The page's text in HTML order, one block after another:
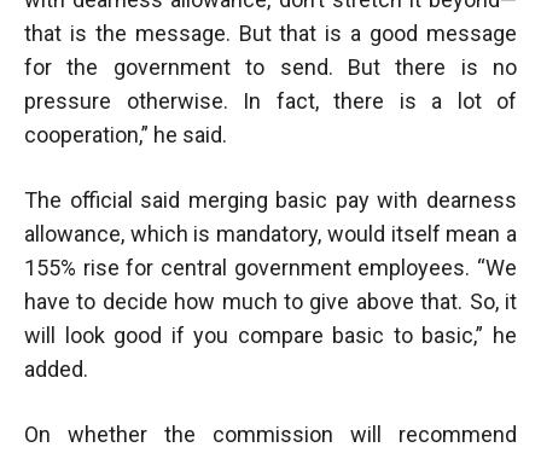
that is the message. But that is a good message
for the government to send. But there is no
pressure otherwise. In fact, there is a lot of
cooperation,” he said.
The official said merging basic pay with dearness
allowance, which is mandatory, would itself mean a
155% rise for central government employees. “We
have to decide how much to give above that. So, it
will look good if you compare basic to basic,” he
added.
On whether the commission will recommend